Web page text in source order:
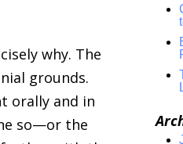
why. The
grounds.
orally and in
so—or the